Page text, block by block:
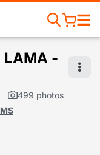
LAMA -
499 photos